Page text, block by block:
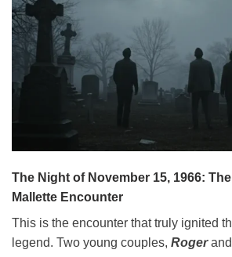
The Night of November 15, 1966:
Mallette Encounter
This is the encounter that truly ignited
legend. Two young couples, Rogerand